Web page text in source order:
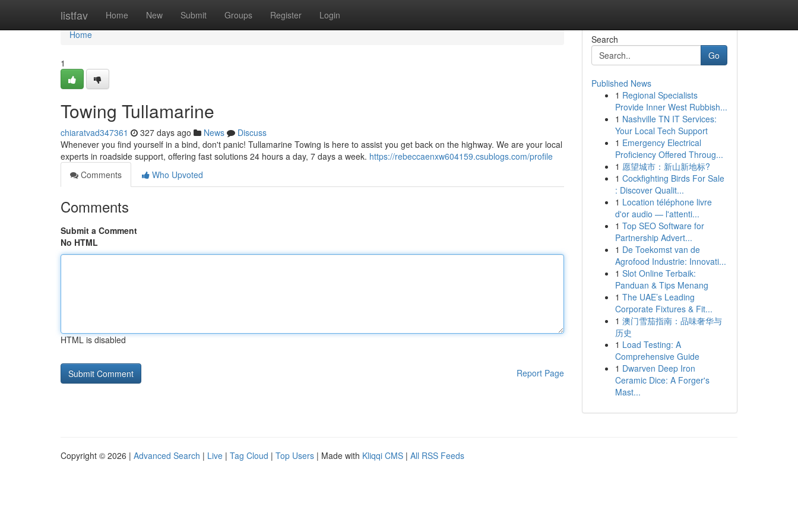
listfav Home New Submit Groups Register Login
Home
Home
1
Towing Tullamarine
chiaratvad347361 327 days ago News
Discuss
Whenever you find yourself in a bind, don't panic! Tullamarine Towing is here to assist you get back on the highway. We are your local
experts in roadside support, offering fast solutions 24 hours a day, 7 days a week. https://rebeccaenxw604159.csublogs.com/profile
Comments
Who Upvoted
Comments
Submit a Comment
No HTML
HTML is disabled
Report Page
Search
Go
Published News
1 Regional Specialists
Provide Inner West Rubbish...
1 Nashville TN IT Services:
Your Local Tech Support
1 Emergency Electrical
Proficiency Offered Throug...
1 愿望城市：新山新地标?
1 Cockfighting Birds For Sale
: Discover Qualit...
1 Location téléphone livre
d'or audio — l'attenti...
1 Top SEO Software for
Partnership Advert...
1 De Toekomst van de
Agrofood Industrie: Innovati...
1 Slot Online Terbaik:
Panduan & Tips Menang
1 The UAE’s Leading
Corporate Fixtures & Fit...
1 澳门雪茄指南：品味奢华与
历史
1 Load Testing: A
Comprehensive Guide
1 Dwarven Deep Iron
Ceramic Dice: A Forger's
Mast...
Copyright © 2026 | Advanced Search | Live | Tag Cloud | Top Users | Made with Kliqqi CMS | All RSS Feeds